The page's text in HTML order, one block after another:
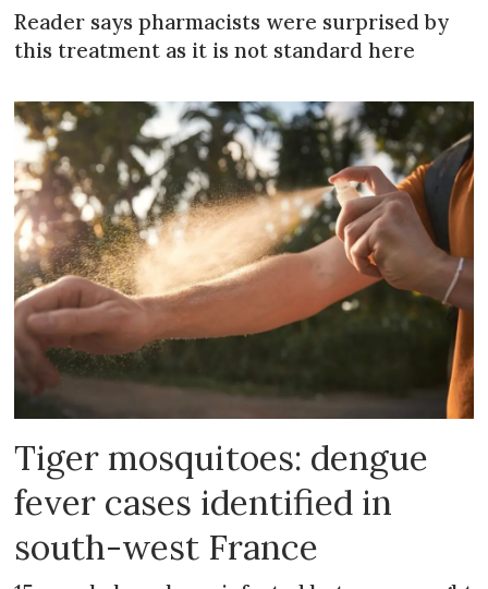
Reader says pharmacists were surprised by
this treatment as it is not standard here
Tiger mosquitoes: dengue
fever cases identified in
south-west France